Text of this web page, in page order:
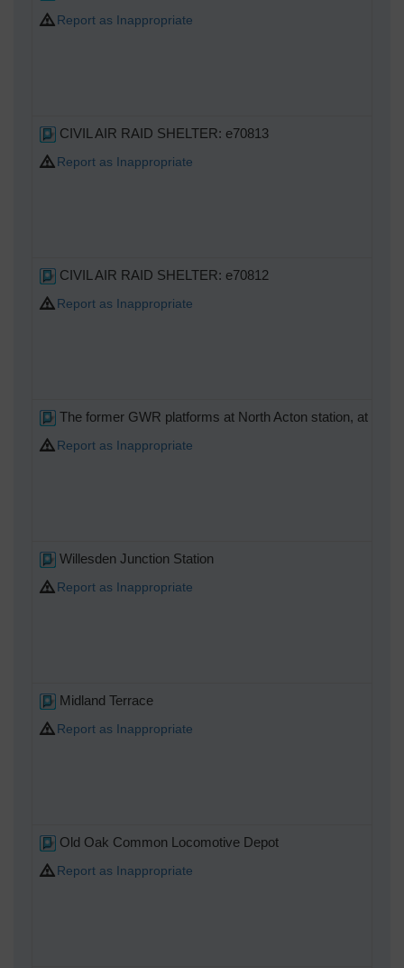
Report as Inappropriate
CIVIL AIR RAID SHELTER: e70813
Report as Inappropriate
CIVIL AIR RAID SHELTER: e70812
Report as Inappropriate
The former GWR platforms at North Acton station, at a
Report as Inappropriate
Willesden Junction Station
Report as Inappropriate
Midland Terrace
Report as Inappropriate
Old Oak Common Locomotive Depot
Report as Inappropriate